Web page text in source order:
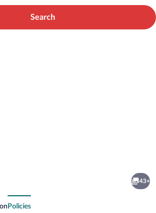
Search
43+
Policies